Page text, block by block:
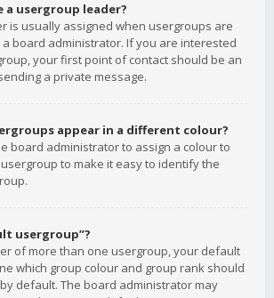
a usergroup leader?
is usually assigned when usergroups are
board administrator. If you are interested
your first point of contact should be an
a private message.
appear in a different colour?
board administrator to assign a colour to
to make it easy to identify the
usergroup”?
of more than one usergroup, your default
which group colour and group rank should
default. The board administrator may